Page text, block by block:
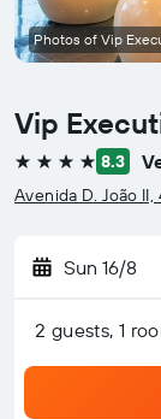
Vip
4 stars 8.3
Avenida D. João
Sun 16/8
2 guests, 1
Photos of Vip